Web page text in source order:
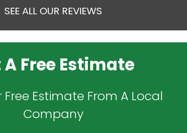
SEE ALL OUR REVIEWS
A Free Estimate
Free Estimate From A Local
Company